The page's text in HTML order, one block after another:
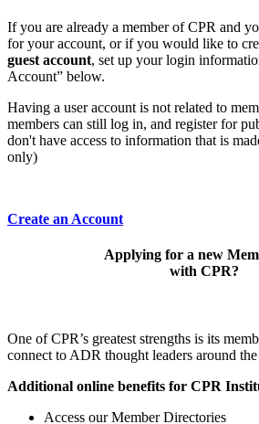
If you are already a member of CPR and
for your account, or if you would like to
guest account, set up your login
Account” below.
Having a user account is not related to
members can still log in, and register for
don't have access to information that is
only)
Create an Account
Applying for a new
with CPR?
One of CPR’s greatest strengths is its
connect to ADR thought leaders around
Additional online benefits for CPR
Access our Member Directories